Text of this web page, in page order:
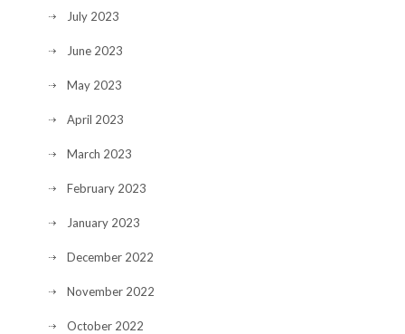
July 2023
June 2023
May 2023
April 2023
March 2023
February 2023
January 2023
December 2022
November 2022
October 2022